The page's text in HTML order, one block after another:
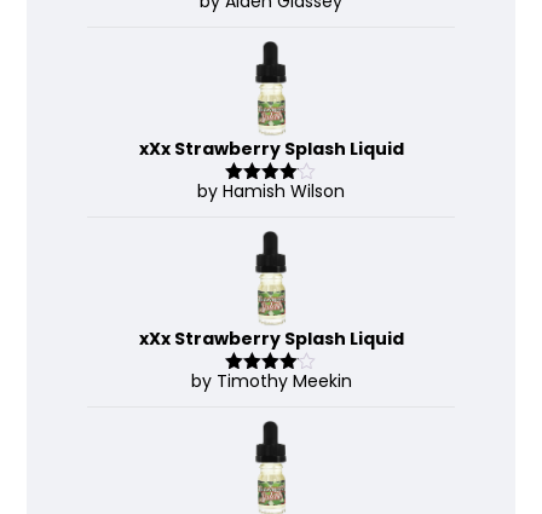
Rated 5out
xXx Strawberry Splash Liquid
Rated 4
by Hamish Wilson
xXx Strawberry Splash Liquid
Rated4
by Timothy Meekin